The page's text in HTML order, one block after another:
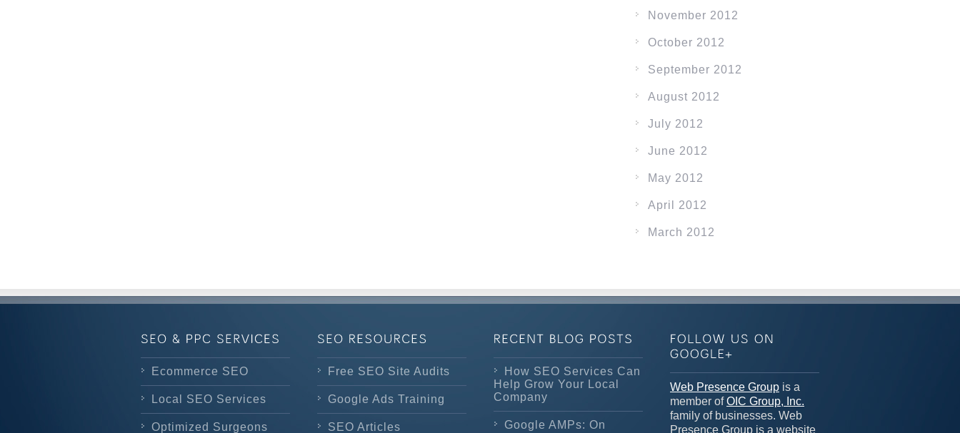
November 2012
October 2012
September 2012
August 2012
July 2012
June 2012
May 2012
April 2012
March 2012
Ecommerce SEO
Local SEO Services
Optimized Surgeons
Free SEO Site Audits
Google Ads Training
SEO Articles
How SEO Services Can
Help Grow Your Local
Company
Google AMPs: On
Web Presence Group is a
member ofOIC Group, Inc.
family of businesses. Web
Presence Group is a website